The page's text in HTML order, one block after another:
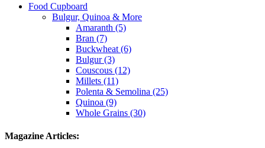
Food Cupboard
Bulgur, Quinoa & More
Amaranth (5)
Bran (7)
Buckwheat (6)
Bulgur (3)
Couscous (12)
Millets (11)
Polenta & Semolina (25)
Quinoa (9)
Whole Grains (30)
Magazine Articles: